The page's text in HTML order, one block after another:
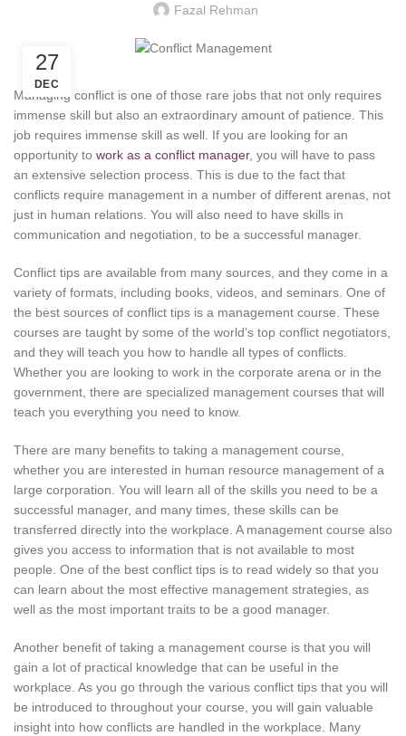
Fazal Rehman
27
DEC
Managing conflict is one of those rare jobs that not only requires
immense skill but also an extraordinary amount of patience. This
job requires immense skill as well. If you are looking for an
opportunity to work as a conflict manager, you will have to pass
an extensive selection process. This is due to the fact that
conflicts require management in a number of different arenas, not
just in human relations. You will also need to have skills in
communication and negotiation, to be a successful manager.
Conflict tips are available from many sources, and they come in a
variety of formats, including books, videos, and seminars. One of
the best sources of conflict tips is a management course. These
courses are taught by some of the world’s top conflict negotiators,
and they will teach you how to handle all types of conflicts.
Whether you are looking to work in the corporate arena or in the
government, there are specialized management courses that will
teach you everything you need to know.
There are many benefits to taking a management course,
whether you are interested in human resource management of a
large corporation. You will learn all of the skills you need to be a
successful manager, and many times, these skills can be
transferred directly into the workplace. A management course also
gives you access to information that is not available to most
people. One of the best conflict tips is to read widely so that you
can learn about the most effective management strategies, as
well as the most important traits to be a good manager.
Another benefit of taking a management course is that you will
gain a lot of practical knowledge that can be useful in the
workplace. As you go through the various conflict tips that you will
be introduced to throughout your course, you will gain valuable
insight into how conflicts are handled in the workplace. Many